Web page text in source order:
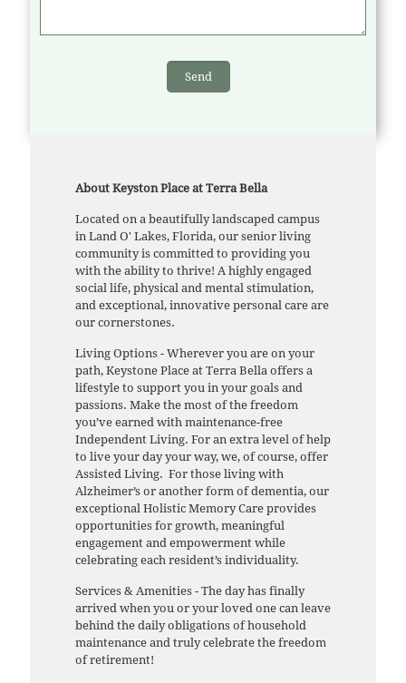
About Keyston Place at Terra Bella
Located on a beautifully landscaped campus
in Land O' Lakes, Florida, our senior living
community is committed to providing you
with the ability to thrive! A highly engaged
social life, physical and mental stimulation,
and exceptional, innovative personal care are
our cornerstones.
Living Options - Wherever you are on your
path, Keystone Place at Terra Bella offers a
lifestyle to support you in your goals and
passions. Make the most of the freedom
you’ve earned with maintenance-free
Independent Living. For an extra level of help
to live your day your way, we, of course, offer
Assisted Living. For those living with
Alzheimer’s or another form of dementia, our
exceptional Holistic Memory Care provides
opportunities for growth, meaningful
engagement and empowerment while
celebrating each resident’s individuality.
Services & Amenities - The day has finally
arrived when you or your loved one can leave
behind the daily obligations of household
maintenance and truly celebrate the freedom
of retirement!